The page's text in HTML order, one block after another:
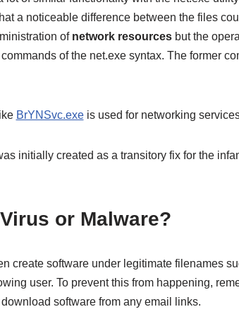
a noticeable difference between the files
of network resourcesbut the
of the net.exe syntax. The former
BrYNSvc.exeis used for networking
initially created as a transitory fix for the
or Malware?
create software under legitimate filenames
user. To prevent this from happening,
software from any email links.